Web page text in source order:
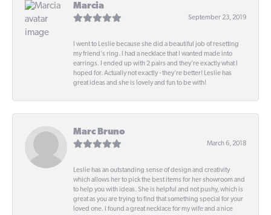
Marcia
September 23, 2019
I went to Leslie because she did a beautiful job of resetting
my friend's ring. I had a necklace that I wanted made into
earrings. I ended up with 2 pairs and they're exactly what I
hoped for. Actually not exactly - they're better! Leslie has
great ideas and she is lovely and fun to be with!
Marc Bruno
March 6, 2018
Leslie has an outstanding sense of design and creativity
which allows her to pick the best items for her showroom and
to help you with ideas. She is helpful and not pushy, which is
great as you are trying to find that something special for your
loved one. I found a great necklace for my wife and a nice